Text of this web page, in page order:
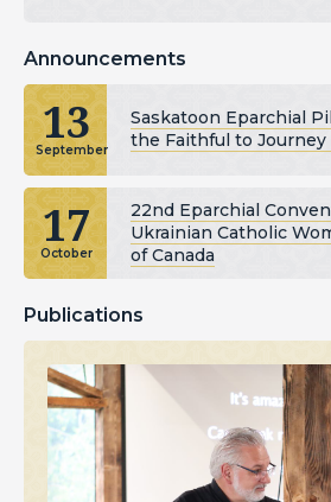
Announcements
13
September
Saskatoon Eparchial
the Faithful to
17
October
22nd Eparchial
Ukrainian Catholic
of Canada
Publications